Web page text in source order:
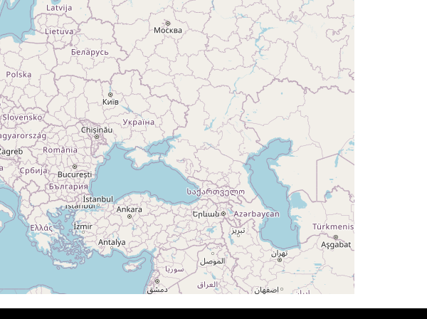
WIND 171/73kt
-3.05deg, HDG 178deg, TAT -27deg, WIND 168/73kt
WIND 168/72kt
-2.99deg, HDG 176deg, TAT -26deg, WIND 166/37kt
WIND 166/36kt
-3.04deg, HDG 178deg, TAT -26deg, WIND 166/36kt
WIND 167/36kt
-3.13deg, HDG 179deg, TAT -25deg, WIND 167/36kt
WIND 165/36kt
VS -128fpm, TAT -25deg, WIND 167/35kt
WIND 168/34kt
-2.88deg, HDG 179deg, TAT -25deg, WIND 166/35kt
VS -67fpm, TAT -25deg, WIND 167/35kt
WIND 167/35kt
VS -79fpm, TAT -25deg, WIND 167/35kt
WIND 168/35kt
VS -50fpm, TAT -25deg, WIND 169/34kt
WIND 169/33kt